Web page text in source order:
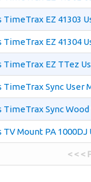
EZ 41303
EZ 41304
EZ TTez
Sync User
Sync Wood
Mount PA 1000DJ
< < <